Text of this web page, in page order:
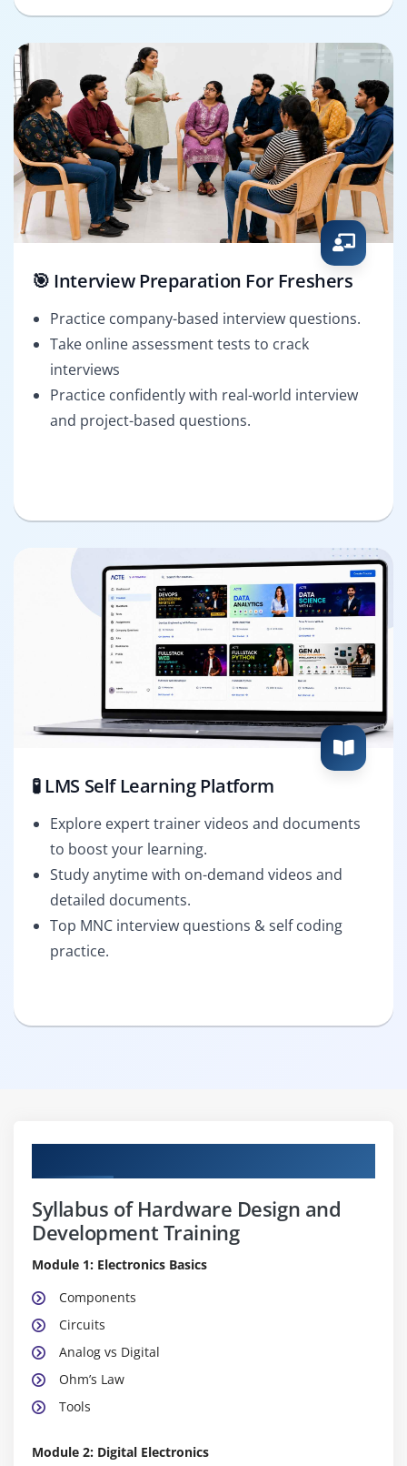
🎯 Interview Preparation For Freshers
Practice company-based interview questions.
Take online assessment tests to crack
interviews
Practice confidently with real-world interview
and project-based questions.
🧪 LMS Self Learning Platform
Explore expert trainer videos and documents
to boost your learning.
Study anytime with on-demand videos and
detailed documents.
Top MNC interview questions & self coding
practice.
Syllabus of Hardware Design and
Development Training
Module 1: Electronics Basics
Components
Circuits
Analog vs Digital
Ohm’s Law
Tools
Module 2: Digital Electronics